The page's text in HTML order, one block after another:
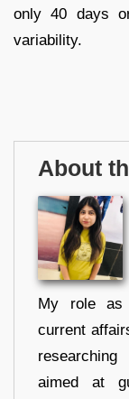
only 40 days
variability.
About
My role as
current
aimed at